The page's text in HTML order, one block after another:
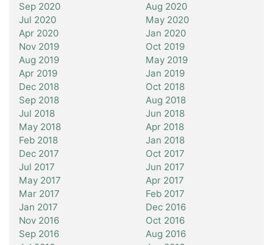
Sep 2020
Aug 2020
Jul 2020
May 2020
Apr 2020
Jan 2020
Nov 2019
Oct 2019
Aug 2019
May 2019
Apr 2019
Jan 2019
Dec 2018
Oct 2018
Sep 2018
Aug 2018
Jul 2018
Jun 2018
May 2018
Apr 2018
Feb 2018
Jan 2018
Dec 2017
Oct 2017
Jul 2017
Jun 2017
May 2017
Apr 2017
Mar 2017
Feb 2017
Jan 2017
Dec 2016
Nov 2016
Oct 2016
Sep 2016
Aug 2016